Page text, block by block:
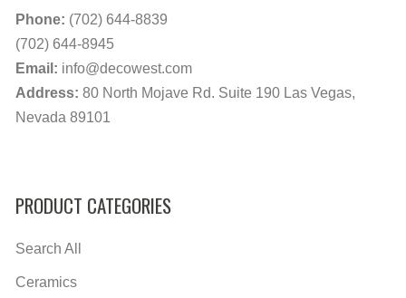
Phone: (702) 644-8839
(702) 644-8945
Email: info@decowest.com
Address: 80 North Mojave Rd. Suite 190 Las Vegas,
Nevada 89101
PRODUCT CATEGORIES
Search All
Ceramics